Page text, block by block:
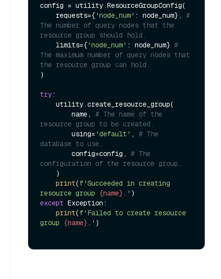
config = utility.ResourceGroupConfig(
    requests={
'node_num' : node_num}, #
The number of query nodes that the
resource group should hold.
    limits={
'node_num' : node_num} #
The maximum number of query nodes that
the resource group can hold.
)
try:
        name,
# The name of the
resource group to be created.
        using=
'default' , # The
database to use.
        config=config,
# The
configuration of the resource group.
print(f'Succeeded in creating
resource group {name} .'
except Exception:
print(f'Failed to create resource
group {name} .' )